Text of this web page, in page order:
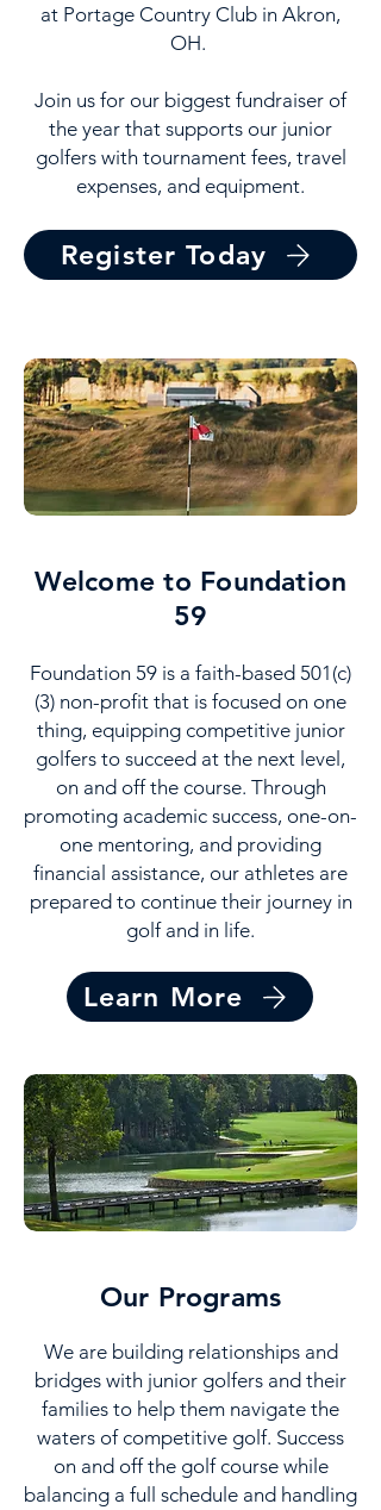
at Portage Country Club in Akron,
OH.
Join us for our biggest fundraiser of
the year that supports our junior
golfers with tournament fees, travel
expenses, and equipment.
Register Today
Welcome to Foundation
59
Foundation 59 is a faith-based 501(c)
(3) non-profit that is focused on one
thing, equipping competitive junior
golfers to succeed at the next level,
on and off the course. Through
promoting academic success, one-on-
one mentoring, and providing
financial assistance, our athletes are
prepared to continue their journey in
golf and in life.
Learn More
Our Programs
We are building relationships and
bridges with junior golfers and their
families to help them navigate the
waters of competitive golf. Success
on and off the golf course while
balancing a full schedule and handling